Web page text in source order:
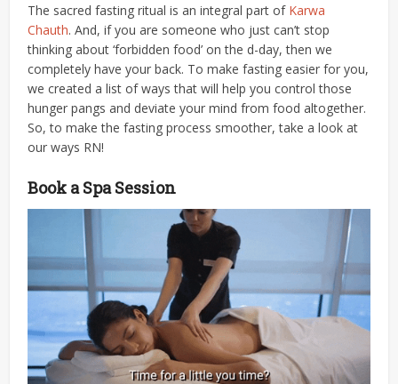
The sacred fasting ritual is an integral part of Karwa
Chauth. And, if you are someone who just can’t stop
thinking about ‘forbidden food’ on the d-day, then we
completely have your back. To make fasting easier for you,
we created a list of ways that will help you control those
hunger pangs and deviate your mind from food altogether.
So, to make the fasting process smoother, take a look at
our ways RN!
Book a Spa Session